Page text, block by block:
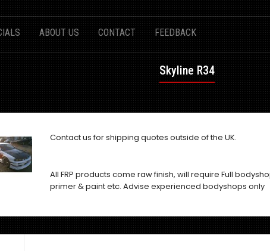
ABOUT US CONTACT FEEDBACK
Skyline R34
Contact usfor shipping quotes outside of the UK.
All FRP products come raw finish, will require Full
primer & paint etc. Advise experienced bodyshops only